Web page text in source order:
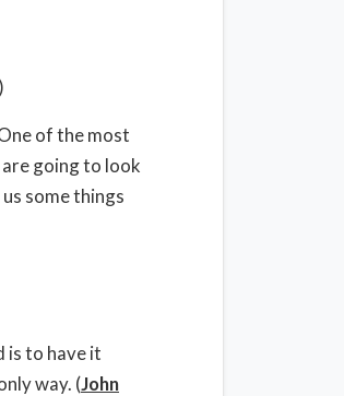
)
of the most
going to look
some things
is to have it
way. (John